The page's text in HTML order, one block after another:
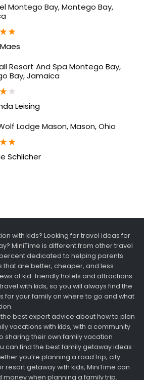
Montego Bay, Montego Bay,
★★
Resort And Spa Montego Bay,
Bay, Jamaica
★★
Leising
Lodge Mason, Mason, Ohio
★★
Schlicher
with kids? Looking for travel ideas for
MiniTime is different from other travel
percent dedicated to helping parents
that are better, cheaper, and less
of kid-friendly hotels and attractions
with kids, so you will always find the
your family on where to go and what
best expert advice about how to plan
vacations with kids, with a community
sharing their own family vacation
can find the best family getaway ideas
you’re planning a road trip, city
resort getaway with kids, MiniTime can
when planning a family trip.